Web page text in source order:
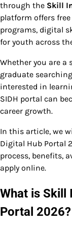
through the Skill
platform offers
programs, digital
for youth across
Whether you are a
graduate
interested in
SIDH portal can
career growth.
In this article, we
Digital Hub Portal
process, benefits,
apply online.
What is Skill
Portal 2026?